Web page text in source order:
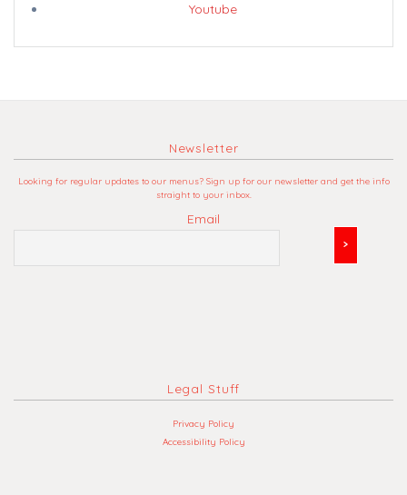
Youtube
Newsletter
Looking for regular updates to our menus? Sign up for our newsletter and get the info
straight to your inbox.
Email
Legal Stuff
Privacy Policy
Accessibility Policy